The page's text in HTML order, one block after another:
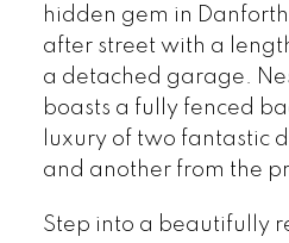
hidden gem in
after street with a
a detached garage.
boasts a fully fenced
luxury of two fantastic
and another from the
Step into a beautifully